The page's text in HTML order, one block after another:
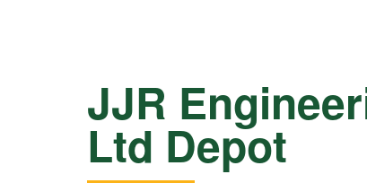
JJR
Ltd Depot